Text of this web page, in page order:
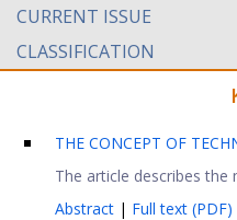
CURRENT ISSUE
CLASSIFICATION
THE CONCEPT OF
The article describes
Abstract | Full text (PDF)